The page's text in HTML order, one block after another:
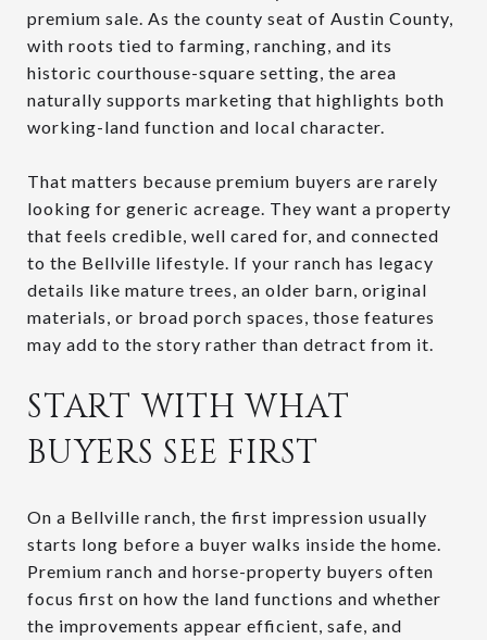
premium sale. As the county seat of Austin County,
with roots tied to farming, ranching, and its
historic courthouse-square setting, the area
naturally supports marketing that highlights both
working-land function and local character.
That matters because premium buyers are rarely
looking for generic acreage. They want a property
that feels credible, well cared for, and connected
to the Bellville lifestyle. If your ranch has legacy
details like mature trees, an older barn, original
materials, or broad porch spaces, those features
may add to the story rather than detract from it.
START WITH WHAT
BUYERS SEE FIRST
On a Bellville ranch, the first impression usually
starts long before a buyer walks inside the home.
Premium ranch and horse-property buyers often
focus first on how the land functions and whether
the improvements appear efficient, safe, and